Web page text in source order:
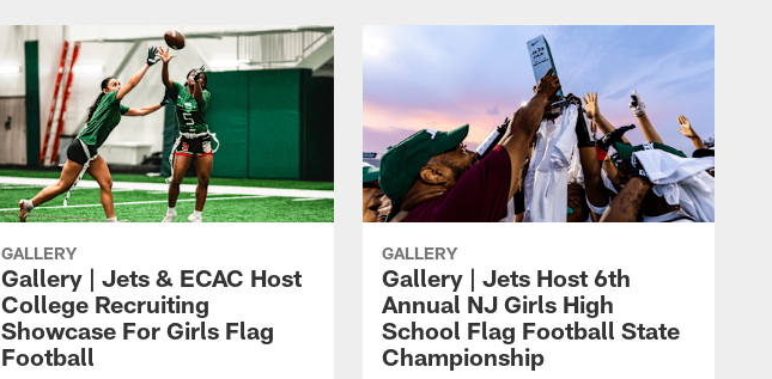
GALLERY
Gallery | Jets & ECAC Host
College Recruiting
Showcase For Girls Flag
Football
GALLERY
Gallery | Jets Host 6th
Annual NJ Girls High
School Flag Football State
Championship